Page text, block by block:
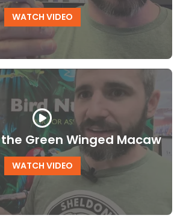
WATCH VIDEO
Green Winged Macaw
WATCH VIDEO